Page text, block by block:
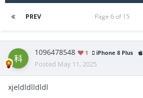
PREV Page 6 of 15
1096478548 1 iPhone 8 Plus
Posted May 11, 2025
xjeldldlldldl